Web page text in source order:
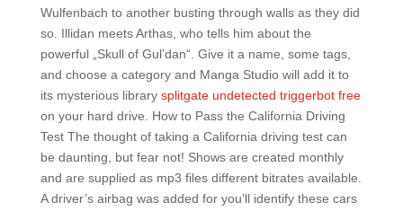
Wulfenbach to another busting through walls as they did
so. Illidan meets Arthas, who tells him about the
powerful „Skull of Gul’dan“. Give it a name, some tags,
and choose a category and Manga Studio will add it to
its mysterious library splitgate undetected triggerbot free
on your hard drive. How to Pass the California Driving
Test The thought of taking a California driving test can
be daunting, but fear not! Shows are created monthly
and are supplied as mp3 files different bitrates available.
A driver’s airbag was added for you’ll identify these cars